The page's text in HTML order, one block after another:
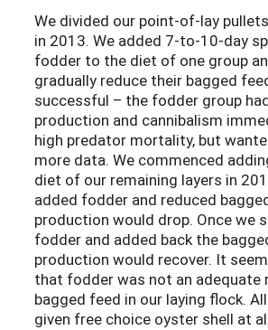
We divided our point-of-lay
in 2013. We added 7-to-10-day
fodder to the diet of one group
gradually reduce their bagged
successful – the fodder group
production and cannibalism
high predator mortality, but
more data. We commenced
diet of our remaining layers in
added fodder and reduced
production would drop. Once we
fodder and added back the
production would recover. It
that fodder was not an adequate
bagged feed in our laying flock.
given free choice oyster shell at